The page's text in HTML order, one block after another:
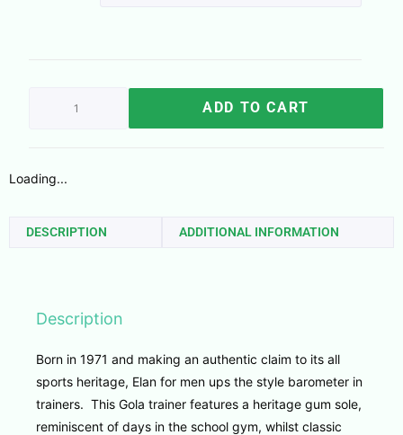
ADD TO CART
Loading...
DESCRIPTION ADDITIONAL INFORMATION
Description
Born in 1971 and making an authentic claim to its all
sports heritage, Elan for men ups the style barometer in
trainers. This Gola trainer features a heritage gum sole,
reminiscent of days in the school gym, whilst classic